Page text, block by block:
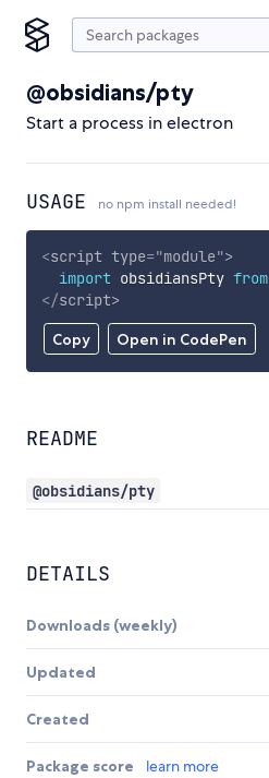
@obsidians/pty
Start a process in electron
USAGE no npm install needed!
Copy Open in CodePen
<script type="module">
import obsidiansPty from
</script>
README
@obsidians/pty
DETAILS
Downloads (weekly)
Updated
Created
Package score learn more